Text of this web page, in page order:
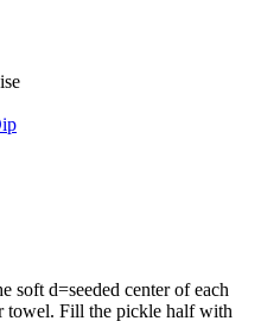
soft d=seeded center of each
towel. Fill the pickle half with